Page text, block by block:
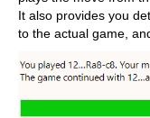
It also provides you
to the actual game,